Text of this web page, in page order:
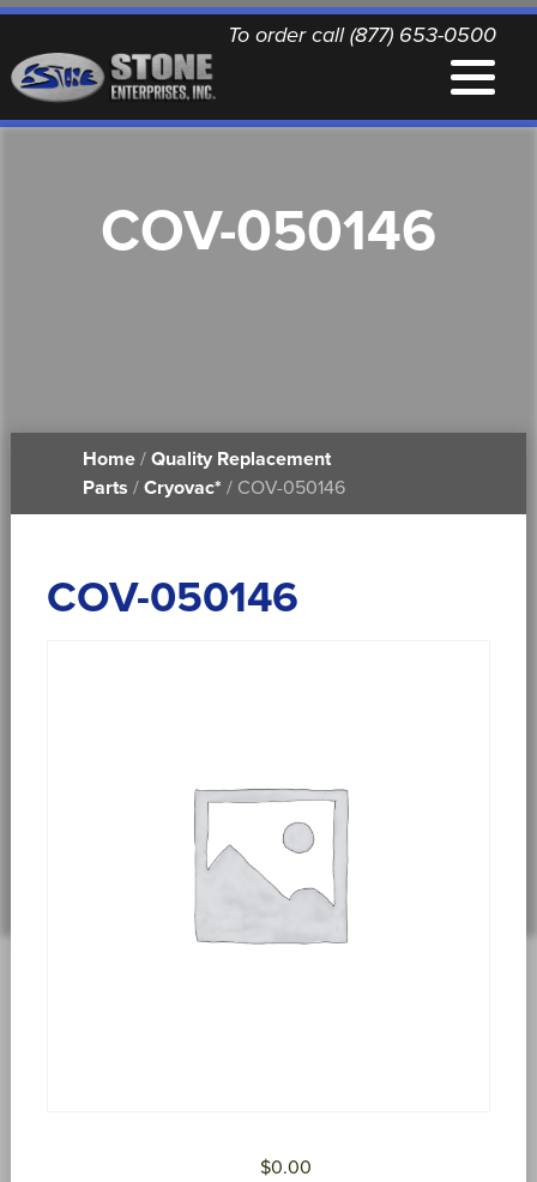
To order call (877) 653-0500
QUALITY REPLACEMENT PARTS
PRINTABLE DOCUMENTS
COV-050146
Home/ Quality Replacement
Parts / Cryovac* / COV-050146
COV-050146
$0.00